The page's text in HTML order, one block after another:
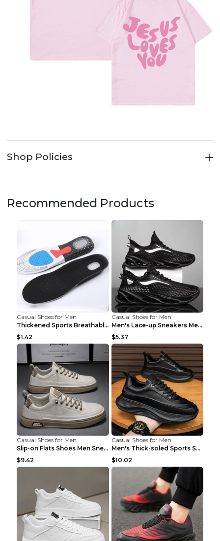
Shop Policies
Recommended Products
Casual Shoes for Men
Thickened Sports Breathable Shock Absorption Insol...
$1.42
Casual Shoes for Men
Men's Lace-up Sneakers Mesh Sports Shoes Fashion H...
$5.37
Casual Shoes for Men
Slip-on Flats Shoes Men Sneakers Daily Leisure Spo...
$9.42
Casual Shoes for Men
Men's Thick-soled Sports Shoes Casual Breathable S...
$10.02